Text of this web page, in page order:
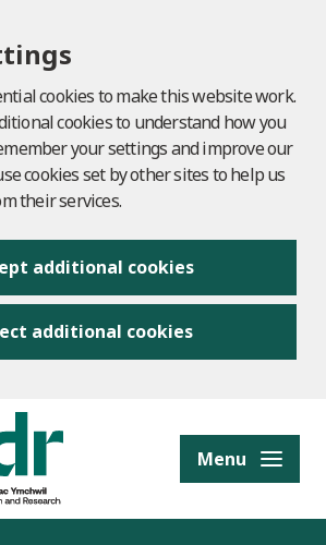
cookies to make this website work.
cookies to understand how you
your settings and improve our
cookies set by other sites to help us
their services.
additional cookies
additional cookies
Menu